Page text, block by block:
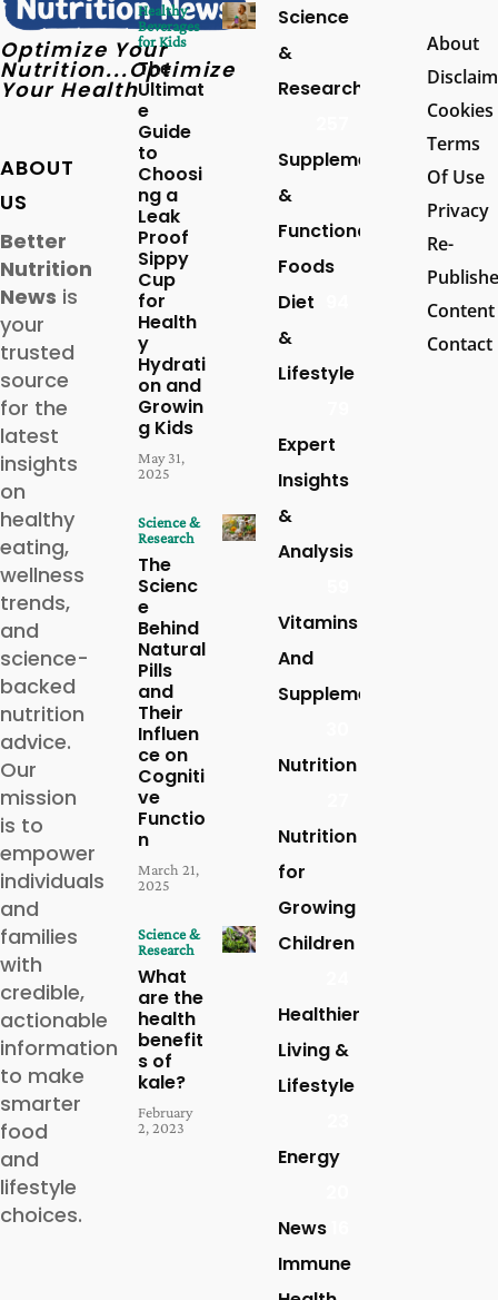
Optimize Your
Nutrition...Optimize
Your Health
ABOUT
US
Better
Nutrition
News is
your
trusted
source
for the
latest
insights
on
healthy
eating,
wellness
trends,
and
science-
backed
nutrition
advice.
Our
mission
is to
empower
individuals
and
families
with
credible,
actionable
information
to make
smarter
food
and
lifestyle
choices.
Healthy
Beverages
for Kids
The
Ultimat
e
Guide
to
Choosi
ng a
Leak
Proof
Sippy
Cup
for
Health
y
Hydrati
on and
Growin
g Kids
May 31,
2025
Science &
Research
The
Scienc
e
Behind
Natural
Pills
and
Their
Influen
ce on
Cogniti
ve
Functio
n
March 21,
2025
Science &
Research
What
are the
health
benefit
s of
kale?
February
2, 2023
Science
&
Research
Supplements
&
Functional
Foods
Diet
&
Lifestyle
Expert
Insights
&
Analysis
Vitamins
And
Supplements
Nutrition
Nutrition
for
Growing
Children
Healthier
Living &
Lifestyle
Energy
News
Immune
About
Cookies
Terms
Of Use
Privacy
Re-
Content
Contact